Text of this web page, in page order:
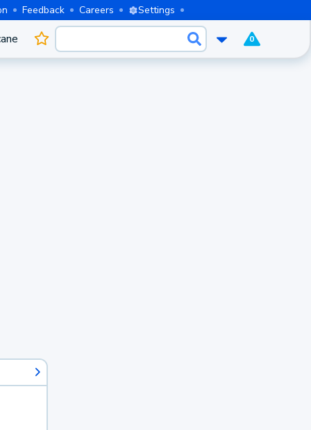
Feedback Careers Settings
0